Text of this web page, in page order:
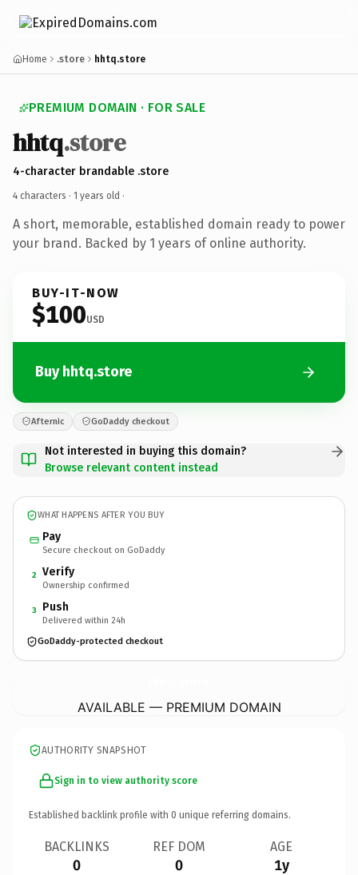
Home .store hhtq.store
PREMIUM DOMAIN · FOR SALE
hhtq.store
4-character brandable .store
4 characters · 1 years old ·
A short, memorable, established domain ready to power
your brand. Backed by 1 years of online authority.
BUY-IT-NOW
$100USD
Buy hhtq.store
Afternic GoDaddy checkout
Not interested in buying this domain?
Browse relevant content instead
WHAT HAPPENS AFTER YOU BUY
Pay
Secure checkout on GoDaddy
2 Verify
Ownership confirmed
3 Push
Delivered within 24h
GoDaddy-protected checkout
AVAILABLE — PREMIUM DOMAIN
AUTHORITY SNAPSHOT
Sign in to view authority score
Established backlink profile with 0 unique referring domains.
BACKLINKS
0
REF DOM
0
AGE
1y